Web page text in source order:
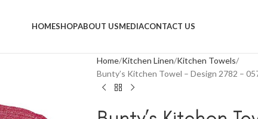
HOMESHOPABOUT USMEDIACONTACT US
Home Kitchen Linen Kitchen Towels
Bunty’s Kitchen Towel – Design 2782 –